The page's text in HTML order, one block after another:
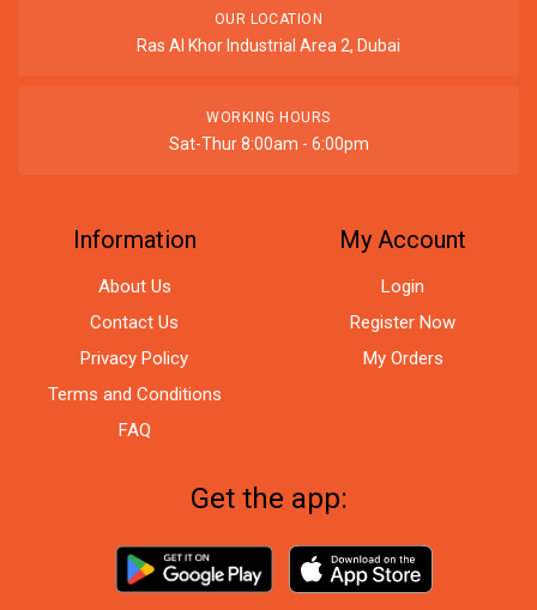
OUR LOCATION
Ras Al Khor Industrial Area 2, Dubai
WORKING HOURS
Sat-Thur 8:00am - 6:00pm
Information
About Us
Contact Us
Privacy Policy
Terms and Conditions
FAQ
My Account
Login
Register Now
My Orders
Get the app: